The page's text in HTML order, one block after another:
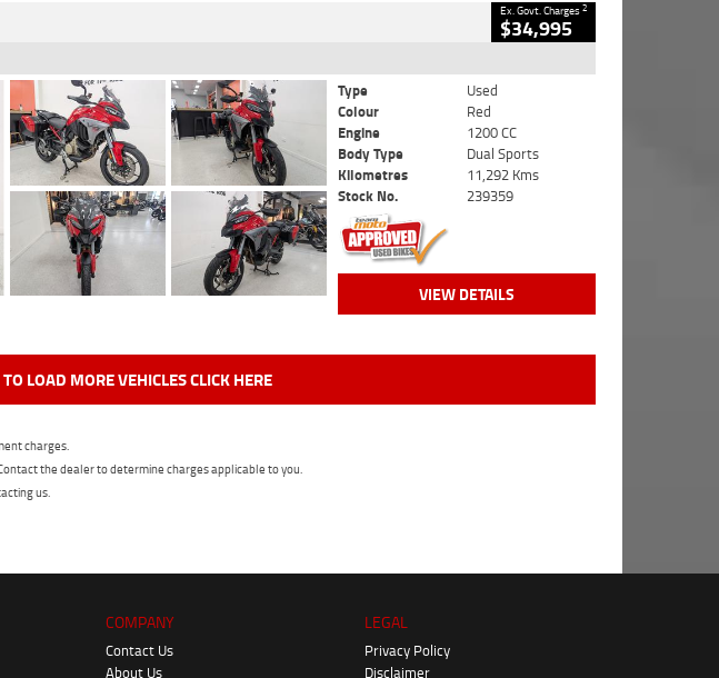
Ex. Govt. Charges2
$34,995
Type
Used
Colour
Red
Engine
1200 CC
Body Type
Dual Sports
Kilometres
11,292 Kms
Stock No.
239359
VIEW DETAILS
TO LOAD MORE VEHICLES CLICK HERE
charges.
the dealer to determine charges applicable to you.
us.
COMPANY
Contact Us
About Us
LEGAL
Privacy Policy
Disclaimer